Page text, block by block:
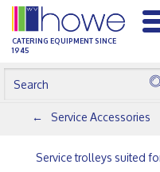
CATERING EQUIPMENT SINCE
1945
Service Accessories
Service trolleys suited